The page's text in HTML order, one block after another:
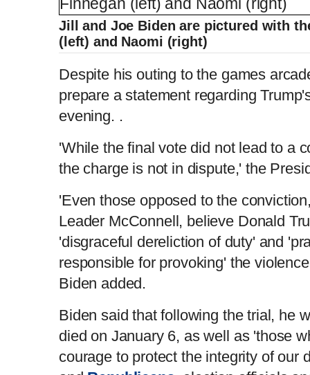
Jill and Joe Biden are pictured with
(left) and Naomi (right)
Despite his outing to the games
prepare a statement regarding
evening. .
'While the final vote did not lead to a
the charge is not in dispute,' the
'Even those opposed to the
Leader McConnell, believe Donald
'disgraceful dereliction of duty' and
responsible for provoking' the
Biden added.
Biden said that following the trial, he
died on January 6, as well as 'those
courage to protect the integrity of our